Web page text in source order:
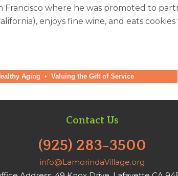
where he was promoted to
enjoys fine wine, and eats
Aging • Valuing the Gift of Service
Contact Us
(925) 283-3500
info@LamorindaVillage.org